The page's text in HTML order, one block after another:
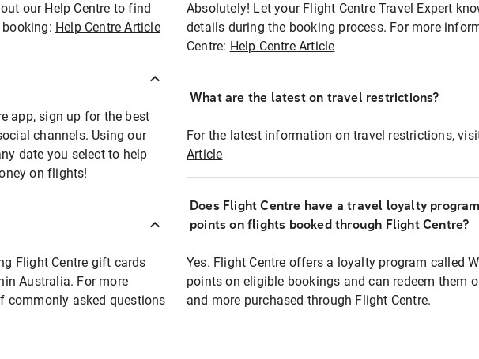
our Help Centre to find
Help Centre Article
app, sign up for the best
channels. Using our
date you select to help
on flights!
Flight Centre gift cards
Australia. For more
commonly asked questions
Absolutely! Let your Flight Centre Travel Expert
details during the booking process. For more
Centre: Help Centre Article
What are the latest on travel restrictions?
For the latest information on travel restrictions,
Article
Does Flight Centre have a travel loyalty
points on flights booked through Flight Centre?
Yes. Flight Centre offers a loyalty program called
points on eligible bookings and can redeem them
and more purchased through Flight Centre.